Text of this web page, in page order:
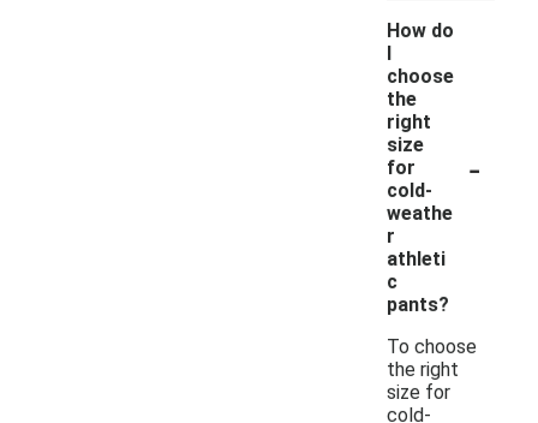
How do
I
choose
the
right
size
for
cold-
weathe
r
athleti
c
pants?
-
To choose
the right
size for
cold-